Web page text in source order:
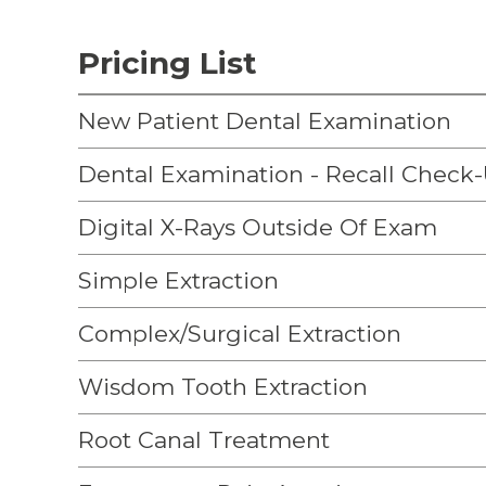
Pricing List
New Patient Dental Examination
Dental Examination - Recall
Digital X-Rays Outside Of Exam
Simple Extraction
Complex/Surgical Extraction
Wisdom Tooth Extraction
Root Canal Treatment